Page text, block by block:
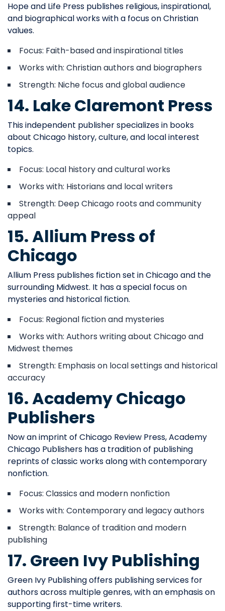
Hope and Life Press publishes religious, inspirational,
and biographical works with a focus on Christian
values.
Focus: Faith-based and inspirational titles
Works with: Christian authors and biographers
Strength: Niche focus and global audience
14. Lake Claremont Press
This independent publisher specializes in books
about Chicago history, culture, and local interest
topics.
Focus: Local history and cultural works
Works with: Historians and local writers
Strength: Deep Chicago roots and community
appeal
15. Allium Press of
Chicago
Allium Press publishes fiction set in Chicago and the
surrounding Midwest. It has a special focus on
mysteries and historical fiction.
Focus: Regional fiction and mysteries
Works with: Authors writing about Chicago and
Midwest themes
Strength: Emphasis on local settings and historical
accuracy
16. Academy Chicago
Publishers
Now an imprint of Chicago Review Press, Academy
Chicago Publishers has a tradition of publishing
reprints of classic works along with contemporary
nonfiction.
Focus: Classics and modern nonfiction
Works with: Contemporary and legacy authors
Strength: Balance of tradition and modern
publishing
17. Green Ivy Publishing
Green Ivy Publishing offers publishing services for
authors across multiple genres, with an emphasis on
supporting first-time writers.